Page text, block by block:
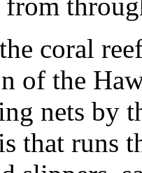
coral
of the
nets by
that runs